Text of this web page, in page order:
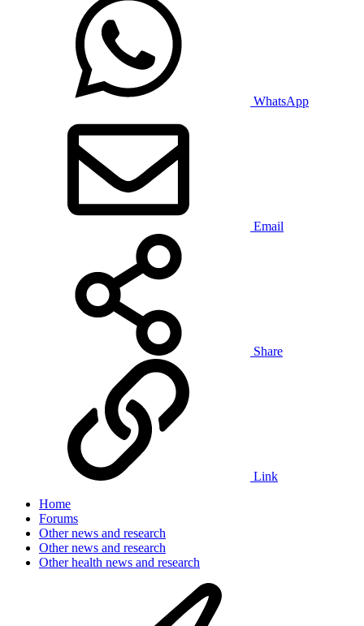
WhatsApp
Email
Share
Link
Home
Forums
Other news and research
Other news and research
Other health news and research